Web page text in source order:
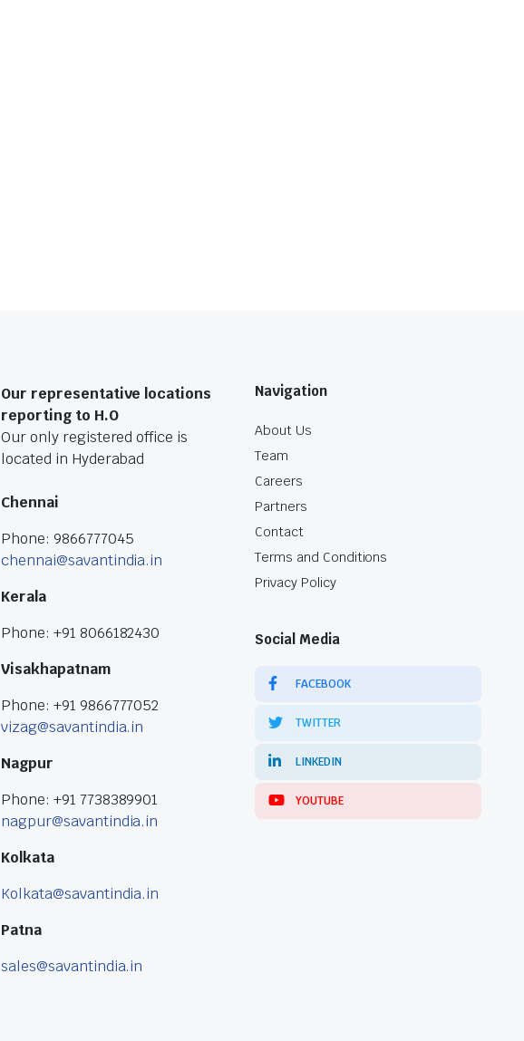
Our representative locations
reporting to H.O
Our only registered office is
located in Hyderabad
Chennai
Phone: 9866777045
chennai@savantindia.in
Kerala
Phone: +91 8066182430
Visakhapatnam
Phone: +91 9866777052
vizag@savantindia.in
Nagpur
Phone: +91 7738389901
nagpur@savantindia.in
Kolkata
Kolkata@savantindia.in
Patna
sales@savantindia.in
Navigation
About Us
Team
Careers
Partners
Contact
Terms and Conditions
Privacy Policy
Social Media
FACEBOOK
TWITTER
LINKEDIN
YOUTUBE